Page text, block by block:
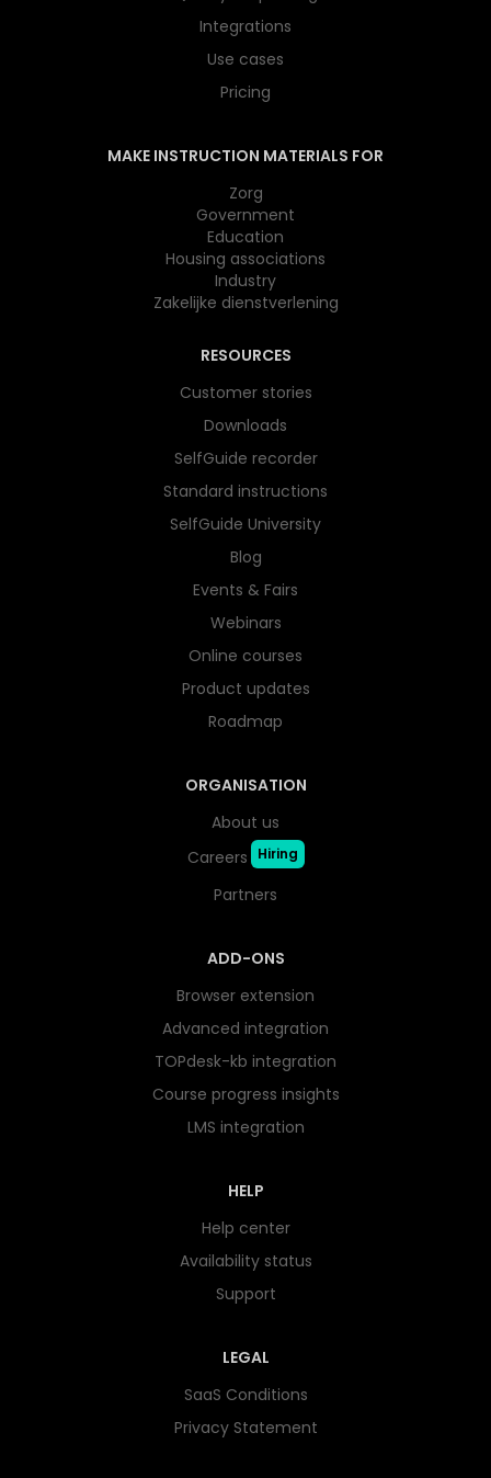
Integrations
Use cases
Pricing
MAKE INSTRUCTION MATERIALS FOR
Zorg
Government
Education
Housing associations
Industry
Zakelijke dienstverlening
RESOURCES
Customer stories
Downloads
SelfGuide recorder
Standard instructions
SelfGuide University
Blog
Events & Fairs
Webinars
Online courses
Product updates
Roadmap
ORGANISATION
About us
Careers
Hiring
Partners
ADD-ONS
Browser extension
Advanced integration
TOPdesk-kb integration
Course progress insights
LMS integration
HELP
Help center
Availability status
Support
LEGAL
SaaS Conditions
Privacy Statement